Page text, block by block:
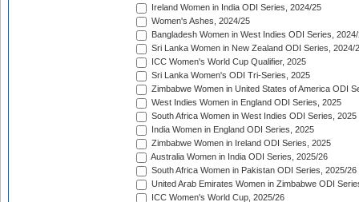
Ireland Women in India ODI Series, 2024/25
Women's Ashes, 2024/25
Bangladesh Women in West Indies ODI Series,
Sri Lanka Women in New Zealand ODI Series, 2024/
ICC Women's World Cup Qualifier, 2025
Sri Lanka Women's ODI Tri-Series, 2025
Zimbabwe Women in United States of America ODI
West Indies Women in England ODI Series, 2025
South Africa Women in West Indies ODI Series, 2025
India Women in England ODI Series, 2025
Zimbabwe Women in Ireland ODI Series, 2025
Australia Women in India ODI Series, 2025/26
South Africa Women in Pakistan ODI Series, 2025/26
United Arab Emirates Women in Zimbabwe ODI
ICC Women's World Cup, 2025/26